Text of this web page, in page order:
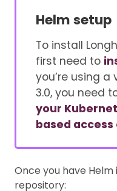
Helm setup
To install
first need to
you’re using a
3.0, you need
your
based access
Once you have
repository: